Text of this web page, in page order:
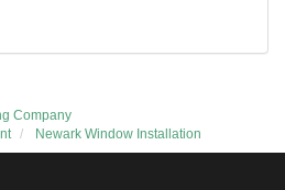
Company
Newark Window Installation